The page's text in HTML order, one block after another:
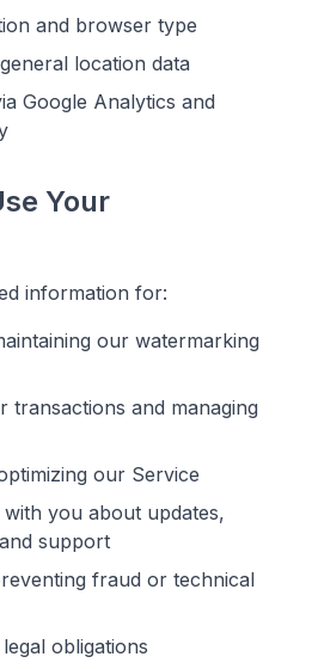
and browser type
location data
Google Analytics and
Your
information for:
our watermarking
transactions and managing
our Service
you about updates,
support
fraud or technical
obligations